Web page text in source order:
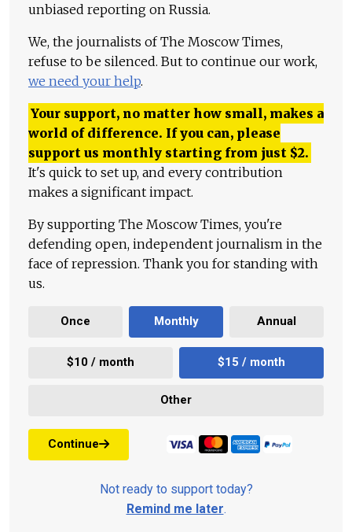
unbiased reporting on Russia.
We, the journalists of The Moscow Times,
refuse to be silenced. But to continue our work,
we need your help.
Your support, no matter how small, makes a
world of difference. If you can, please
support us monthly starting from just $2.
It's quick to set up, and every contribution
makes a significant impact.
By supporting The Moscow Times, you're
defending open, independent journalism in the
face of repression. Thank you for standing with
us.
Once Monthly Annual
$10 / month $15 / month
Other
Continue
Not ready to support today?
Remind me later.